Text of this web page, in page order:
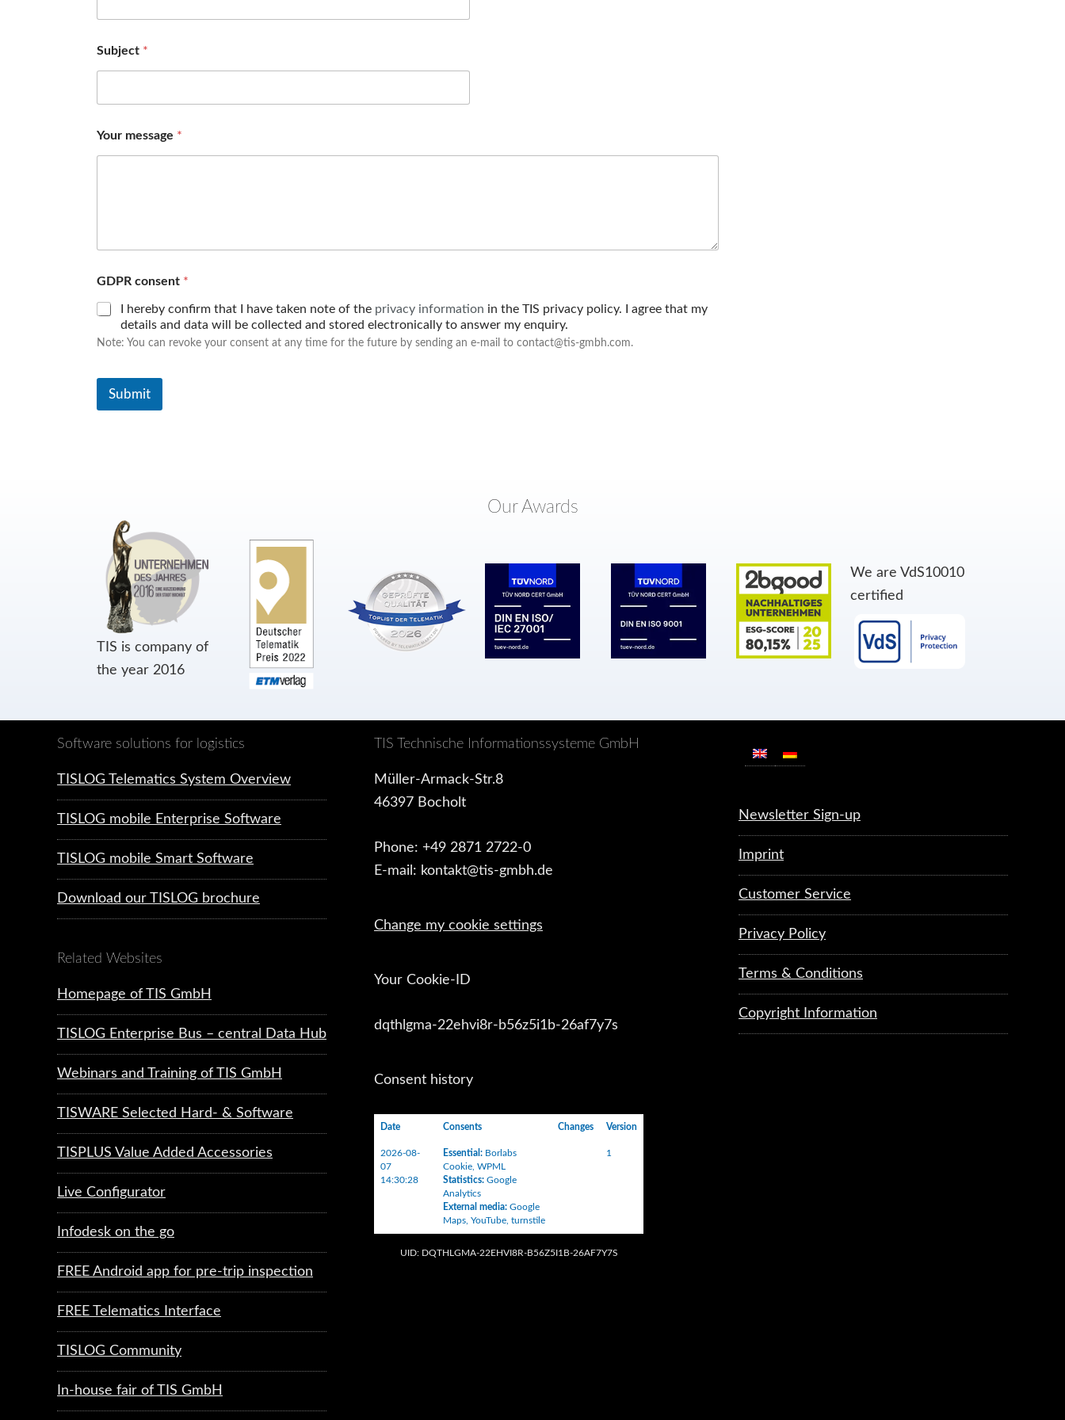
Subject *
Your message *
GDPR consent *
I hereby confirm that I have taken note of the privacy information in the TIS privacy policy. I agree that my
details and data will be collected and stored electronically to answer my enquiry.
Note: You can revoke your consent at any time for the future by sending an e-mail to contact@tis-gmbh.com.
Submit
Our Awards
TIS is company of
the year 2016
We are VdS10010
certified
Software solutions for logistics
TISLOG Telematics System Overview
TISLOG mobile Enterprise Software
TISLOG mobile Smart Software
Download our TISLOG brochure
Related Websites
Homepage of TIS GmbH
TISLOG Enterprise Bus – central Data Hub
Webinars and Training of TIS GmbH
TISWARE Selected Hard- & Software
TISPLUS Value Added Accessories
Live Configurator
Infodesk on the go
FREE Android app for pre-trip inspection
FREE Telematics Interface
TISLOG Community
In-house fair of TIS GmbH
TIS Technische Informationssysteme GmbH
Müller-Armack-Str.8
46397 Bocholt
Phone: +49 2871 2722-0
E-mail: kontakt@tis-gmbh.de
Change my cookie settings
Your Cookie-ID
dqthlgma-22ehvi8r-b56z5i1b-26af7y7s
Consent history
Date Consents Changes Version
2026-08-
07
14:30:28
Essential : Borlabs
Cookie WPML
Statistics: Google
Analytics
External media: Google
Maps YouTube turnstile
1
UID: DQTHLGMA-22EHVI8R-B56Z5I1B-26AF7Y7S
Newsletter Sign-up
Imprint
Customer Service
Privacy Policy
Terms & Conditions
Copyright Information